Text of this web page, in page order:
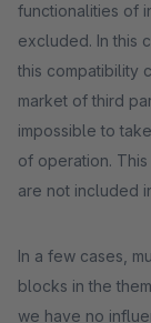
functionalities of
excluded. In this
this compatibility
market of third
impossible to
of operation.
are not included
In a few cases,
blocks in the
we have no